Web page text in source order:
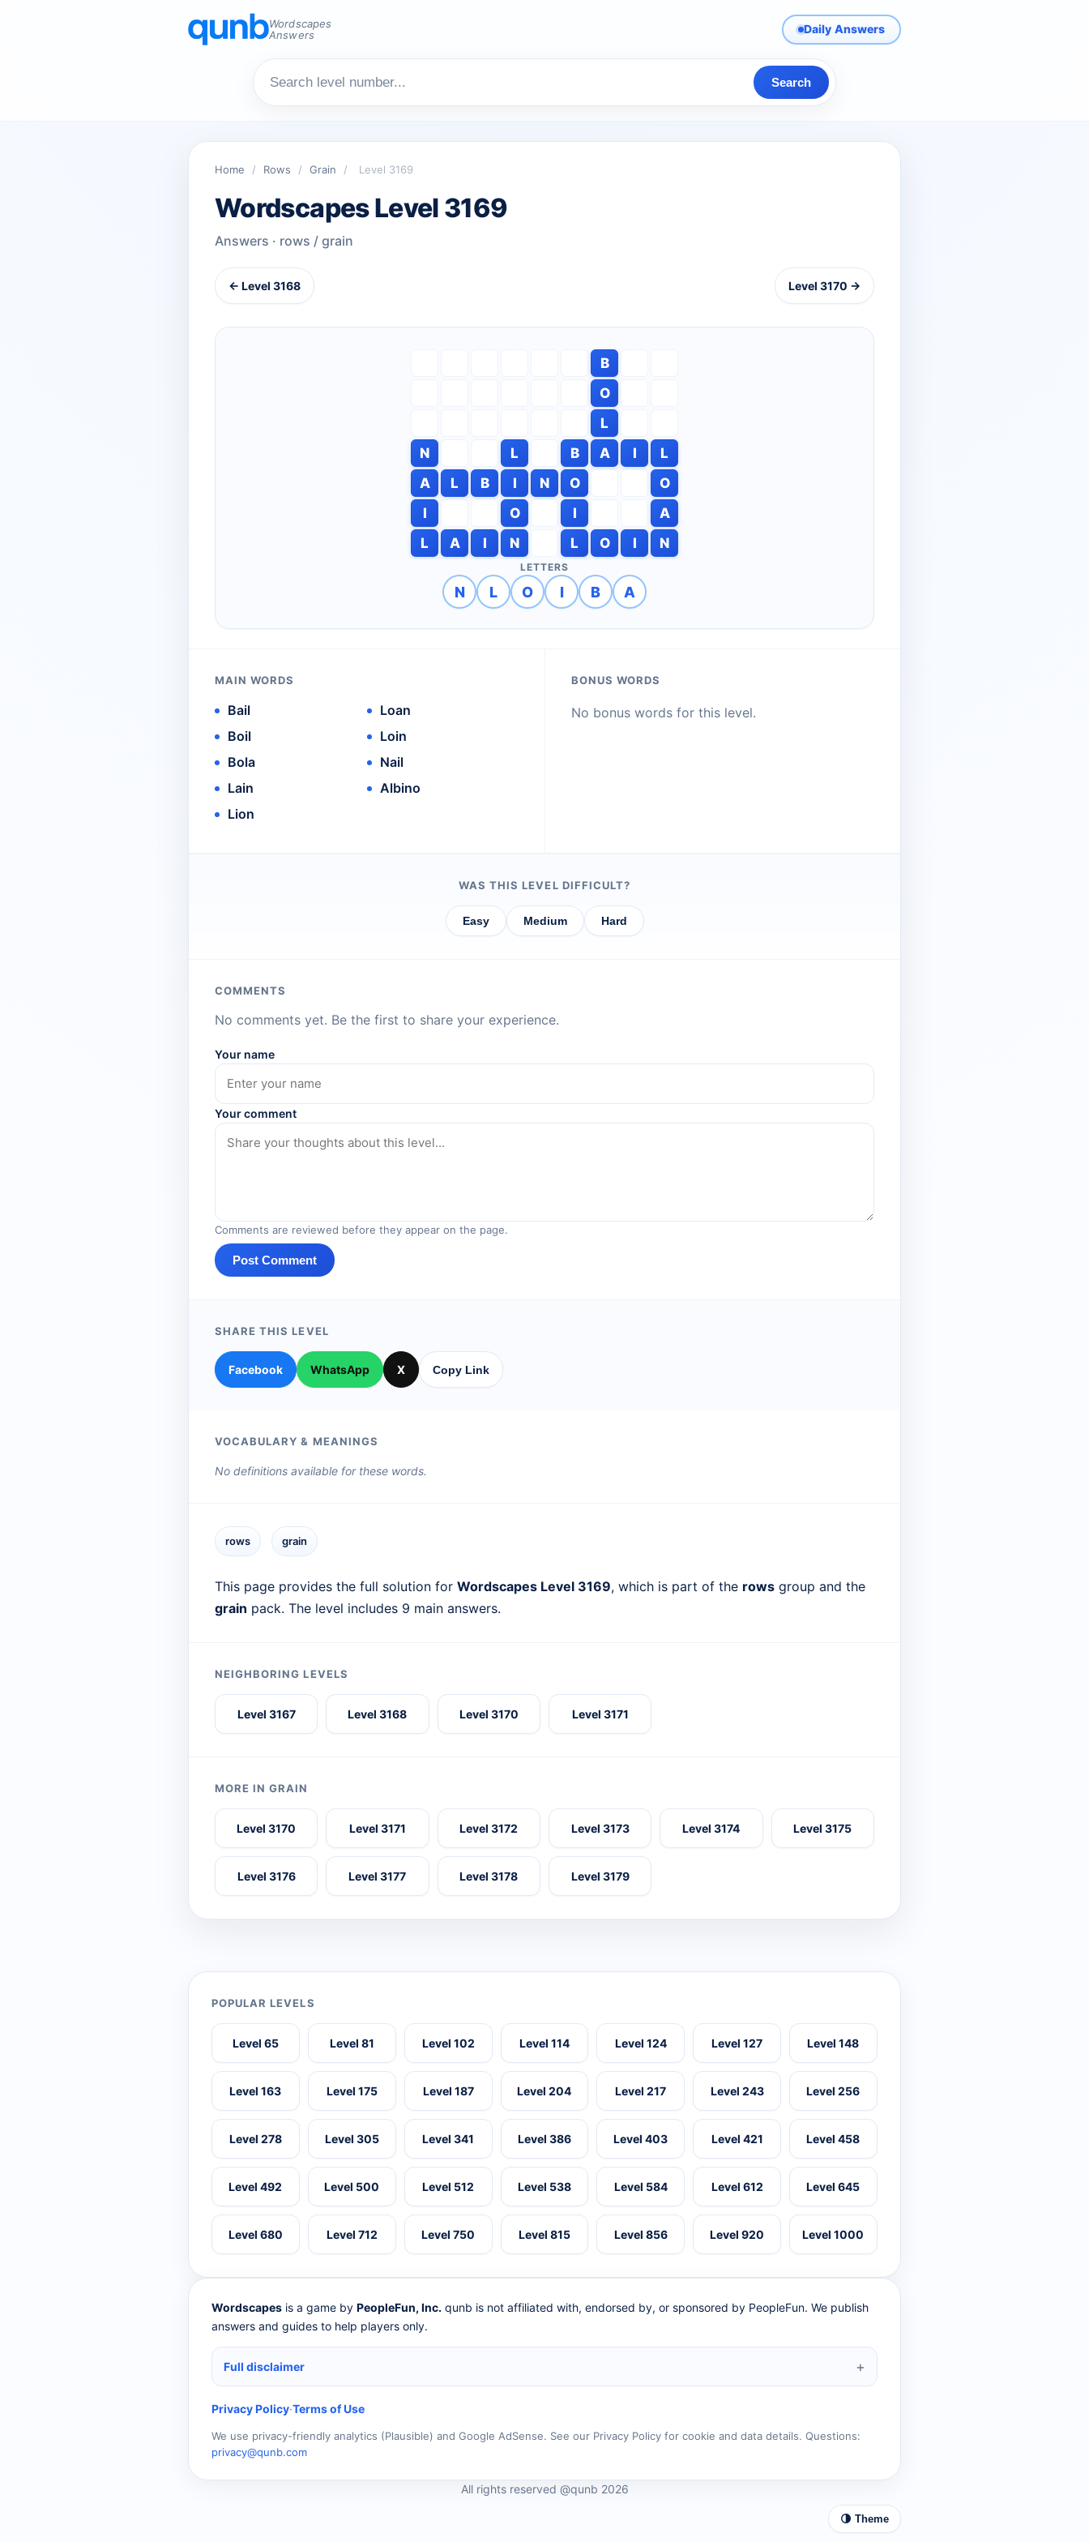
Wordscapes
Answers
Daily Answers
Search
Home / Rows / Grain / Level 3169
Wordscapes Level 3169
Answers · rows / grain
← Level 3168 Level 3170 →
B
O
L
N
L B A I
L
A
L B I N O
O
I
O I
A
L
A I N L O I N
LETTERS
N L O I B A
MAIN WORDS
Bail
Boil
Bola
Lain
Lion
Loan
Loin
Nail
Albino
BONUS WORDS
No bonus words for this level.
WAS THIS LEVEL DIFFICULT?
Easy Medium Hard
COMMENTS
No comments yet. Be the first to share your experience.
Your name
Your comment
Comments are reviewed before they appear on the page.
Post Comment
SHARE THIS LEVEL
Facebook WhatsApp X Copy Link
VOCABULARY & MEANINGS
No definitions available for these words.
rows grain
This page provides the full solution for Wordscapes Level 3169, which is part of the rows group and the
grain pack. The level includes 9 main answers.
NEIGHBORING LEVELS
Level 3167 Level 3168 Level 3170 Level 3171
MORE IN GRAIN
Level 3170 Level 3171 Level 3172 Level 3173 Level 3174 Level 3175
Level 3176 Level 3177 Level 3178 Level 3179
POPULAR LEVELS
Level 65 Level 81 Level 102 Level 114 Level 124 Level 127 Level 148
Level 163 Level 175 Level 187 Level 204 Level 217 Level 243 Level 256
Level 278 Level 305 Level 341 Level 386 Level 403 Level 421 Level 458
Level 492 Level 500 Level 512 Level 538 Level 584 Level 612 Level 645
Level 680 Level 712 Level 750 Level 815 Level 856 Level 920 Level 1000
Wordscapes is a game by PeopleFun, Inc. qunb is not affiliated with, endorsed by, or sponsored by PeopleFun. We publish
answers and guides to help players only.
Full disclaimer
Privacy Policy·Terms of Use
We use privacy-friendly analytics (Plausible) and Google AdSense. See our Privacy Policy for cookie and data details. Questions:
privacy@qunb.com
All rights reserved @qunb 2026
🌗 Theme